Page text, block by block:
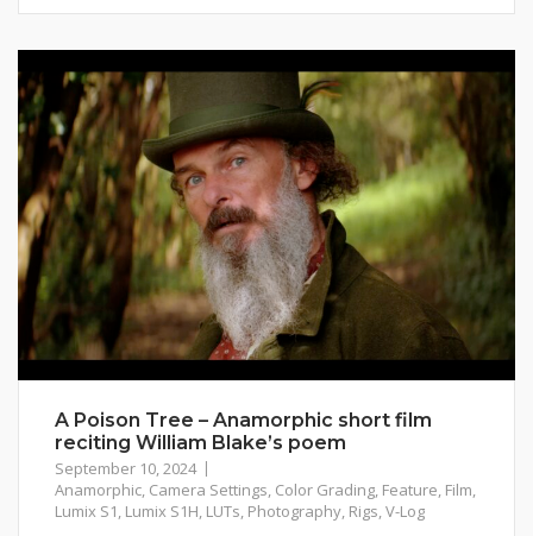
A Poison Tree – Anamorphic short film
reciting William Blake’s poem
September 10, 2024
Anamorphic, Camera Settings, Color Grading, Feature, Film,
Lumix S1, Lumix S1H, LUTs, Photography, Rigs,V-Log